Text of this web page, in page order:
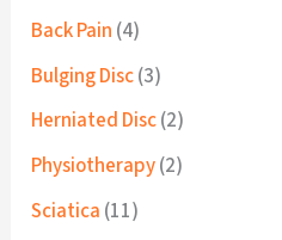
f
Back Pain (4)
Bulging Disc(3)
Herniated Disc(2)
Physiotherapy(2)
Sciatica (11)